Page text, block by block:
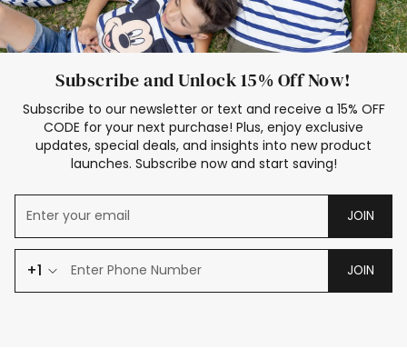
Subscribe and Unlock 15% Off Now!
Subscribe to our newsletter or text and receive a 15% OFF
CODE for your next purchase! Plus, enjoy exclusive
updates, special deals, and insights into new product
launches. Subscribe now and start saving!
JOIN
+1 JOIN